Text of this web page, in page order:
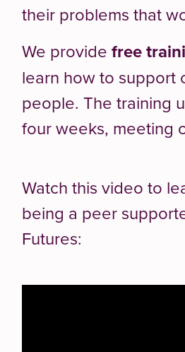
their problems that
We provide free
learn how to support
people. The training
four weeks, meeting
Watch this video to
being a peer
Futures: